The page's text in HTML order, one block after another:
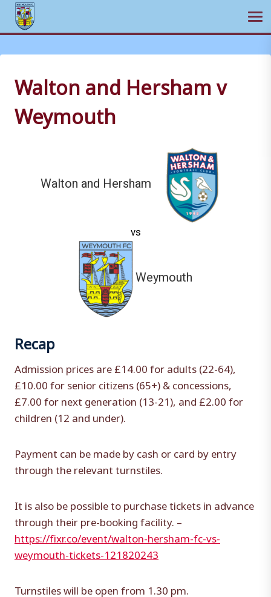
to
content
Walton and Hersham v
Weymouth
Walton and Hersham
vs
Weymouth
Recap
Admission prices are £14.00 for adults (22-64),
£10.00 for senior citizens (65+) & concessions,
£7.00 for next generation (13-21), and £2.00 for
children (12 and under).
Payment can be made by cash or card by entry
through the relevant turnstiles.
It is also be possible to purchase tickets in advance
through their pre-booking facility. –
https://fixr.co/event/walton-hersham-fc-vs-
weymouth-tickets-121820243
Turnstiles will be open from 1.30 pm.